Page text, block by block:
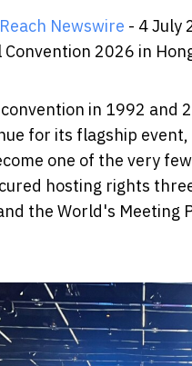
Newswire - 4 July
2026 in
in 1992 and
for its flagship
one of the very
hosting rights
the World's Meeting